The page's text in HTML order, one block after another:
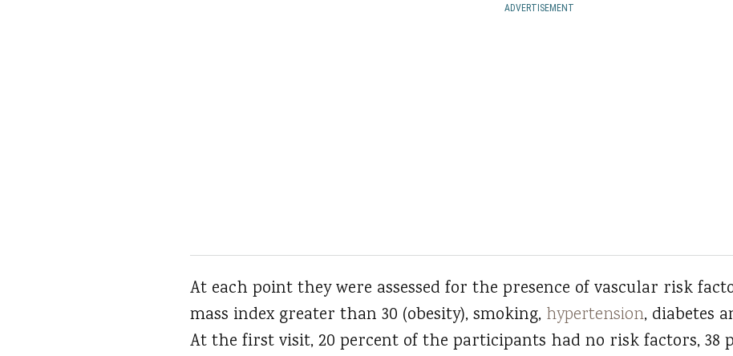
ADVERTISEMENT
At each point they were assessed for the presence of vascular risk
mass index greater than 30 (obesity), smoking, hypertension, diabetes
At the first visit, 20 percent of the participants had no risk factors, 38